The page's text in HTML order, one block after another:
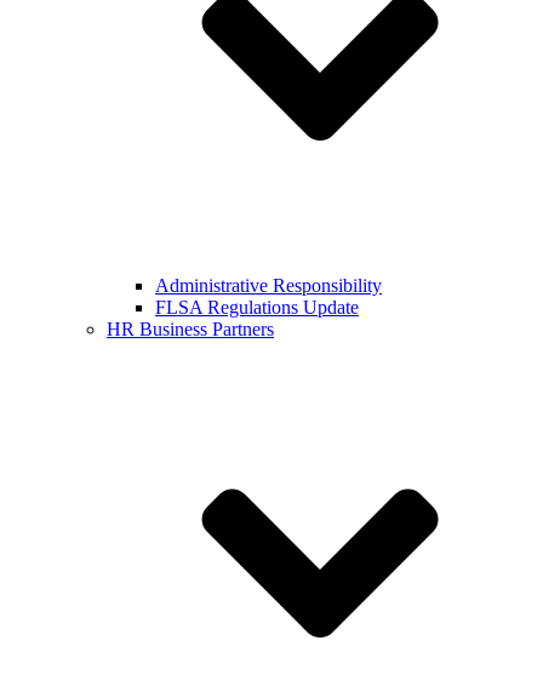
Administrative Responsibility
FLSA Regulations Update
HR Business Partners